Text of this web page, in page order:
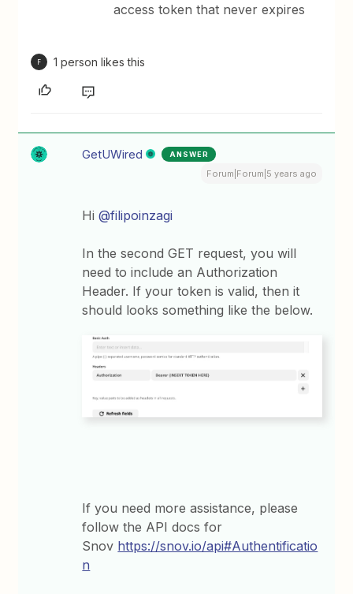
access token that never expires
F 1 person likes this
GetUWired ANSWER
Forum|Forum|5 years ago
Hi@filipoinzagi
In the second GET request, you will
need to include an Authorization
Header. If your token is valid, then it
should looks something like the below.
If you need more assistance, please
follow the API docs for
Snov https://snov.io/api#Authentificatio
n